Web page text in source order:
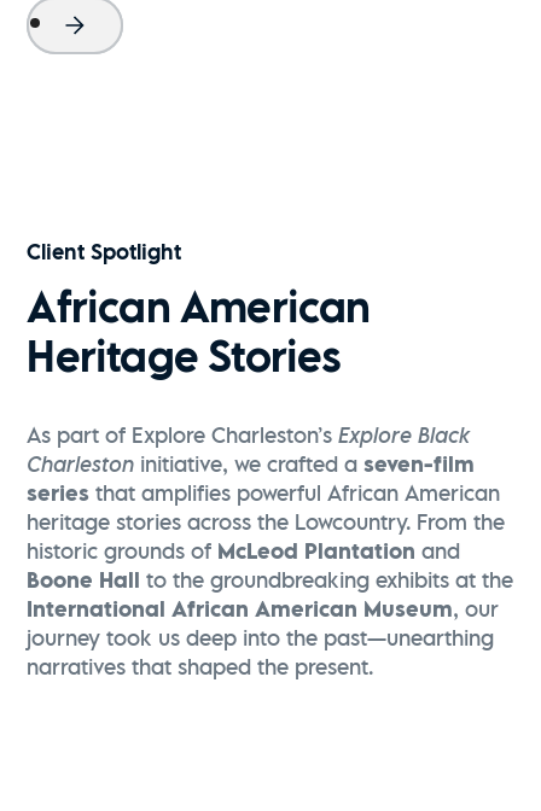
Project Name
Watch Now
Client Spotlight
African American
Heritage Stories
As part of Explore Charleston’sExplore Black
Charleston initiative, we crafted aseven-film
series that amplifies powerful African American
heritage stories across the Lowcountry. From the
historic grounds of McLeod Plantation and
Boone Hall to the groundbreaking exhibits at the
International African American Museum, our
journey took us deep into the past—unearthing
narratives that shaped the present.